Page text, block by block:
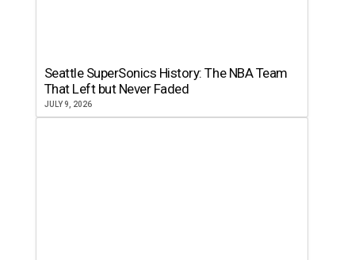
Seattle SuperSonics History: The NBA Team
That Left but Never Faded
JULY 9, 2026